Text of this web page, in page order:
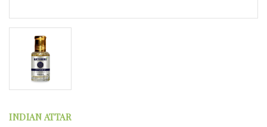
INDIAN ATTAR